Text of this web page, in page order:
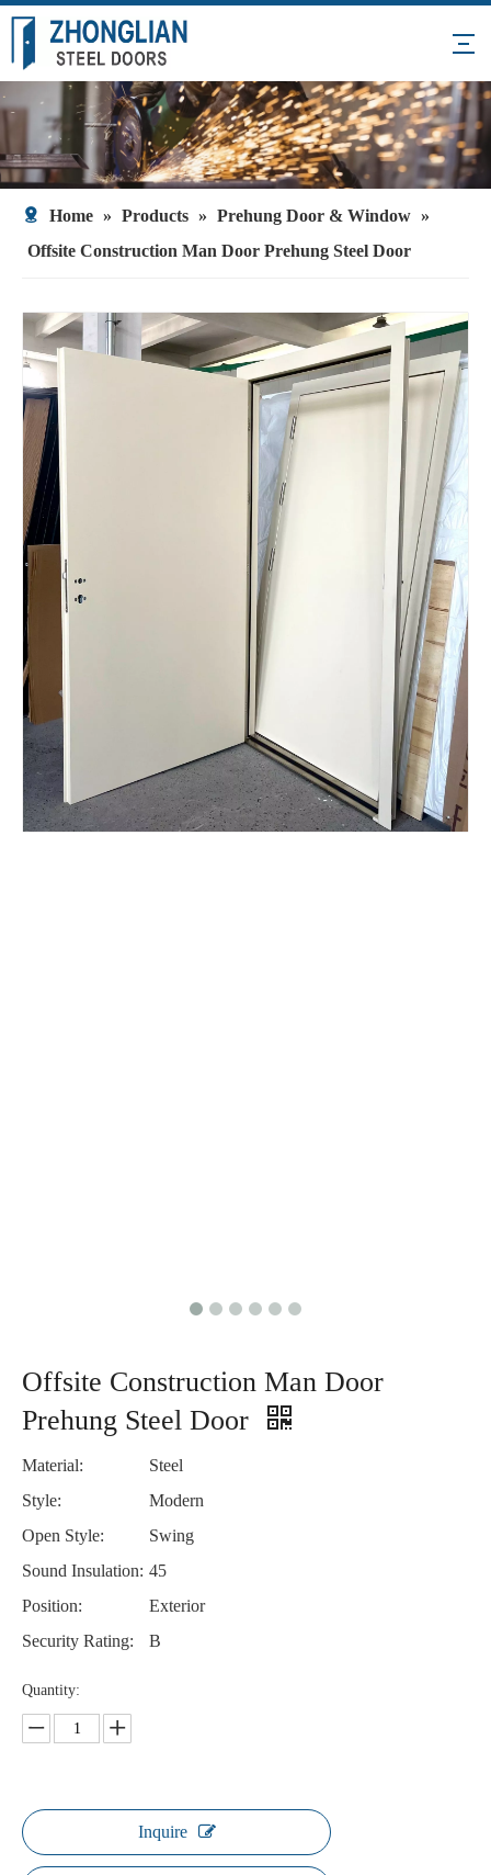
Home » Products » Prehung Door & Window »
Offsite Construction Man Door Prehung Steel Door
Offsite Construction Man Door
Prehung Steel Door
Material:
Steel
Style:
Modern
Open Style:
Swing
Sound Insulation: 45
Position:
Exterior
Security Rating:
B
Quantity:
Inquire